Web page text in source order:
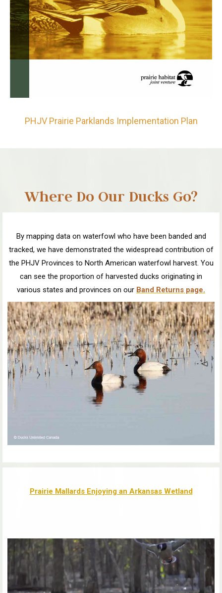
PHJV Prairie Parklands Implementation Plan
Where Do Our Ducks Go?
By mapping data on waterfowl who have been banded and
tracked, we have demonstrated the widespread contribution of
the PHJV Provinces to North American waterfowl harvest. You
can see the proportion of harvested ducks originating in
various states and provinces on our Band Returns page.
Prairie Mallards Enjoying an Arkansas Wetland